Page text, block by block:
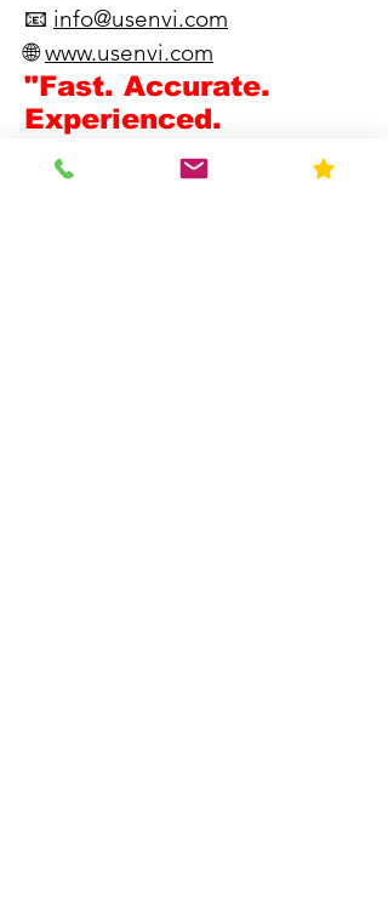
📧 info@usenvi.com
🌐www.usenvi.com​
"Fast. Accurate.
Experienced.
Knowledgeable."